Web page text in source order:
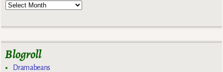
Blogroll
Dramabeans